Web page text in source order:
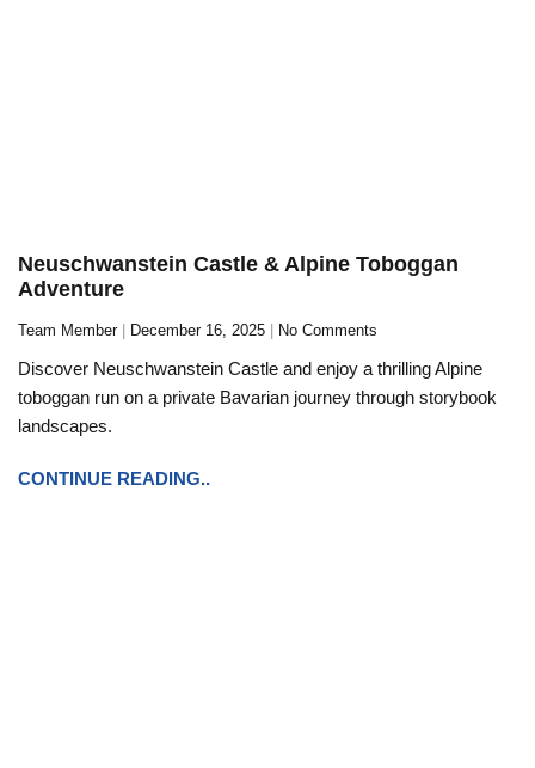
Neuschwanstein Castle & Alpine Toboggan
Adventure
Team Member December 16, 2025 No Comments
Discover Neuschwanstein Castle and enjoy a thrilling Alpine
toboggan run on a private Bavarian journey through storybook
landscapes.
CONTINUE READING..